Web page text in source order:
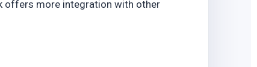
offers more integration with other